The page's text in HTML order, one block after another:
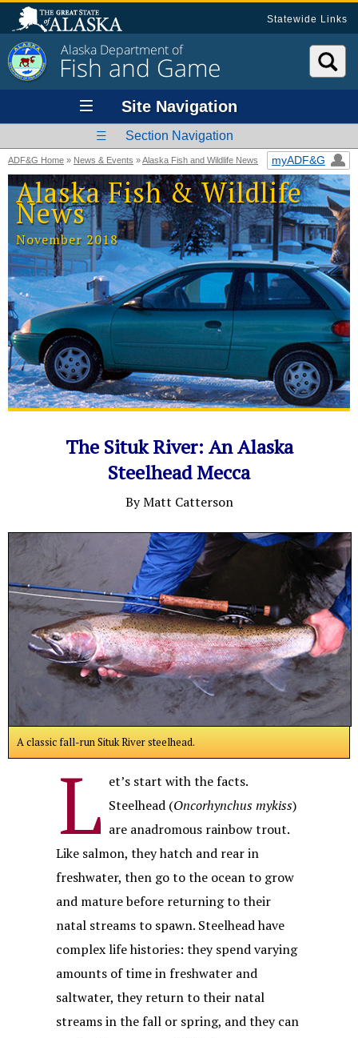
Statewide Links
Alaska Department of
Fish and Game
Site Navigation
Section Navigation
ADF&G Home » News & Events »Alaska Fish and Wildlife News myADF&G
Alaska Fish & Wildlife
News
November 2018
The Situk River: An Alaska
Steelhead Mecca
By Matt Catterson
A classic fall-run Situk River steelhead.
L et’s start with the facts.
Steelhead (Oncorhynchus mykiss)
are anadromous rainbow trout.
Like salmon, they hatch and rear in
freshwater, then go to the ocean to grow
and mature before returning to their
natal streams to spawn. Steelhead have
complex life histories: they spend varying
amounts of time in freshwater and
saltwater, they return to their natal
streams in the fall or spring, and they can